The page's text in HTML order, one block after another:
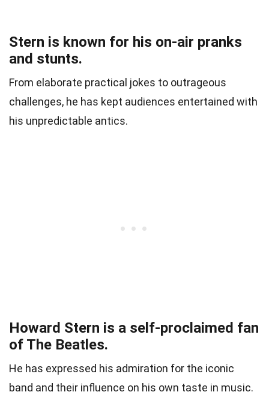
Stern is known for his on-air pranks
and stunts.
From elaborate practical jokes to outrageous
challenges, he has kept audiences entertained with
his unpredictable antics.
Howard Stern is a self-proclaimed fan
of The Beatles.
He has expressed his admiration for the iconic
band and their influence on his own taste in music.